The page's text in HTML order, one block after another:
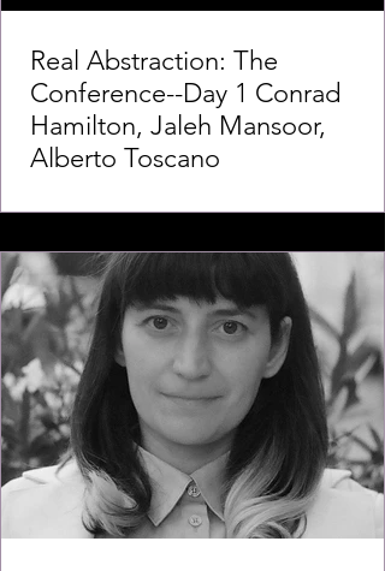
Real Abstraction: The
Conference--Day 1 Conrad
Hamilton, Jaleh Mansoor,
Alberto Toscano